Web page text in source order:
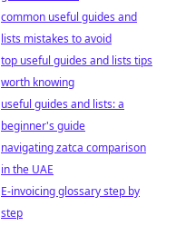
common useful guides and
lists mistakes to avoid
top useful guides and lists tips
worth knowing
useful guides and lists: a
beginner's guide
navigating zatca comparison
in the UAE
E-invoicing glossary step by
step